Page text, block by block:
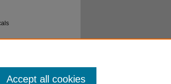
Accept all cookies